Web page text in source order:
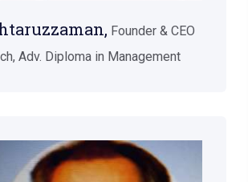
Founder & CEO
Adv. Diploma in Management